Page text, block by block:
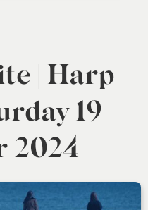
| Harp
19
2024